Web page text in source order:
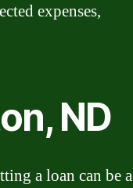
expenses,
ND
a loan can be a